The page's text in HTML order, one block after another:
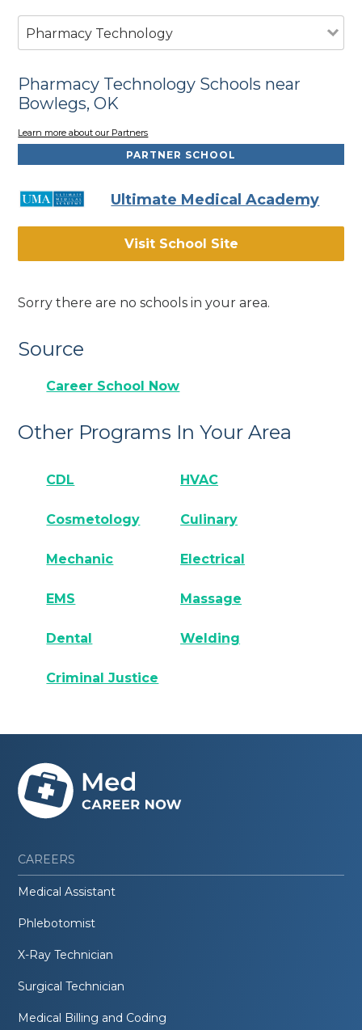
Pharmacy Technology
Pharmacy Technology Schools near
Bowlegs, OK
Learn more about our Partners
PARTNER SCHOOL
Ultimate Medical Academy
Visit School Site
Sorry there are no schools in your area.
Source
Career School Now
Other Programs In Your Area
CDL HVAC
Cosmetology Culinary
Mechanic Electrical
EMS Massage
Dental Welding
Criminal Justice
CAREERS
Medical Assistant
Phlebotomist
X-Ray Technician
Surgical Technician
Medical Billing and Coding